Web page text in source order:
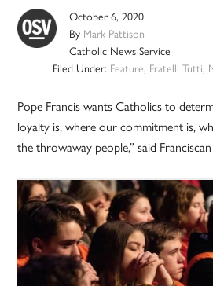
October 6, 2020
By Mark Pattison
Catholic News Service
Filed Under: Feature, Fratelli Tutti,
Pope Francis wants Catholics to
loyalty is, where our commitment is,
the throwaway people,” said